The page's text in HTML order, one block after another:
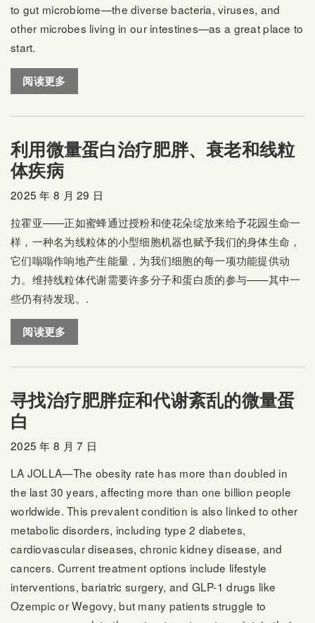
to gut microbiome—the diverse bacteria, viruses, and
other microbes living in our intestines—as a great place to
start.
阅读更多
利用微量蛋白治疗肥胖、衰老和线粒
体疾病
2025 年 8 月 29 日
拉霍亚——正如蜜蜂通过授粉和使花朵绽放来给予花园生命一
样，一种名为线粒体的小型细胞机器也赋予我们的身体生命，
它们嗡嗡作响地产生能量，为我们细胞的每一项功能提供动
力。维持线粒体代谢需要许多分子和蛋白质的参与——其中一
些仍有待发现。.
阅读更多
寻找治疗肥胖症和代谢紊乱的微量蛋
白
2025 年 8 月 7 日
LA JOLLA—The obesity rate has more than doubled in
the last 30 years, affecting more than one billion people
worldwide. This prevalent condition is also linked to other
metabolic disorders, including type 2 diabetes,
cardiovascular diseases, chronic kidney disease, and
cancers. Current treatment options include lifestyle
interventions, bariatric surgery, and GLP-1 drugs like
Ozempic or Wegovy, but many patients struggle to